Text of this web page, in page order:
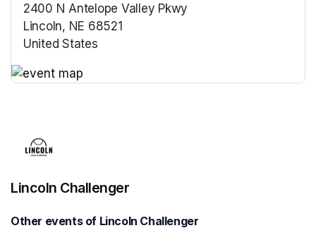
2400 N Antelope Valley Pkwy
Lincoln, NE 68521
United States
Lincoln Challenger
Other events of Lincoln Challenger